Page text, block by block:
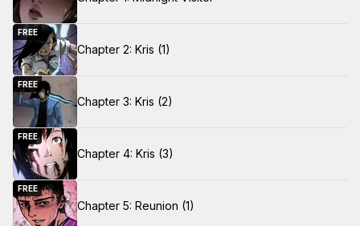
FREE
Chapter 2: Kris (1)
FREE
Chapter 3: Kris (2)
FREE
Chapter 4: Kris (3)
FREE
Chapter 5: Reunion (1)